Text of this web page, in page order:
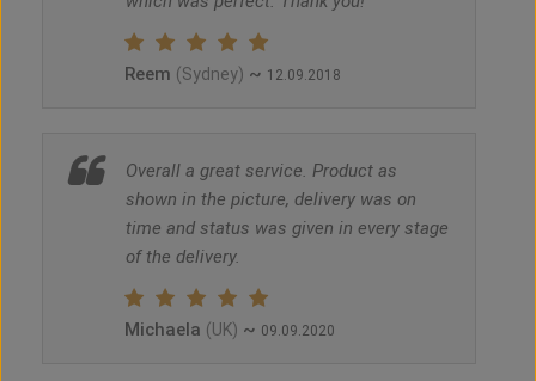
Reem (Sydney) ~ 12.09.2018
Overall a great service. Product as
shown in the picture, delivery was on
time and status was given in every stage
of the delivery.
Michaela (UK) ~ 09.09.2020